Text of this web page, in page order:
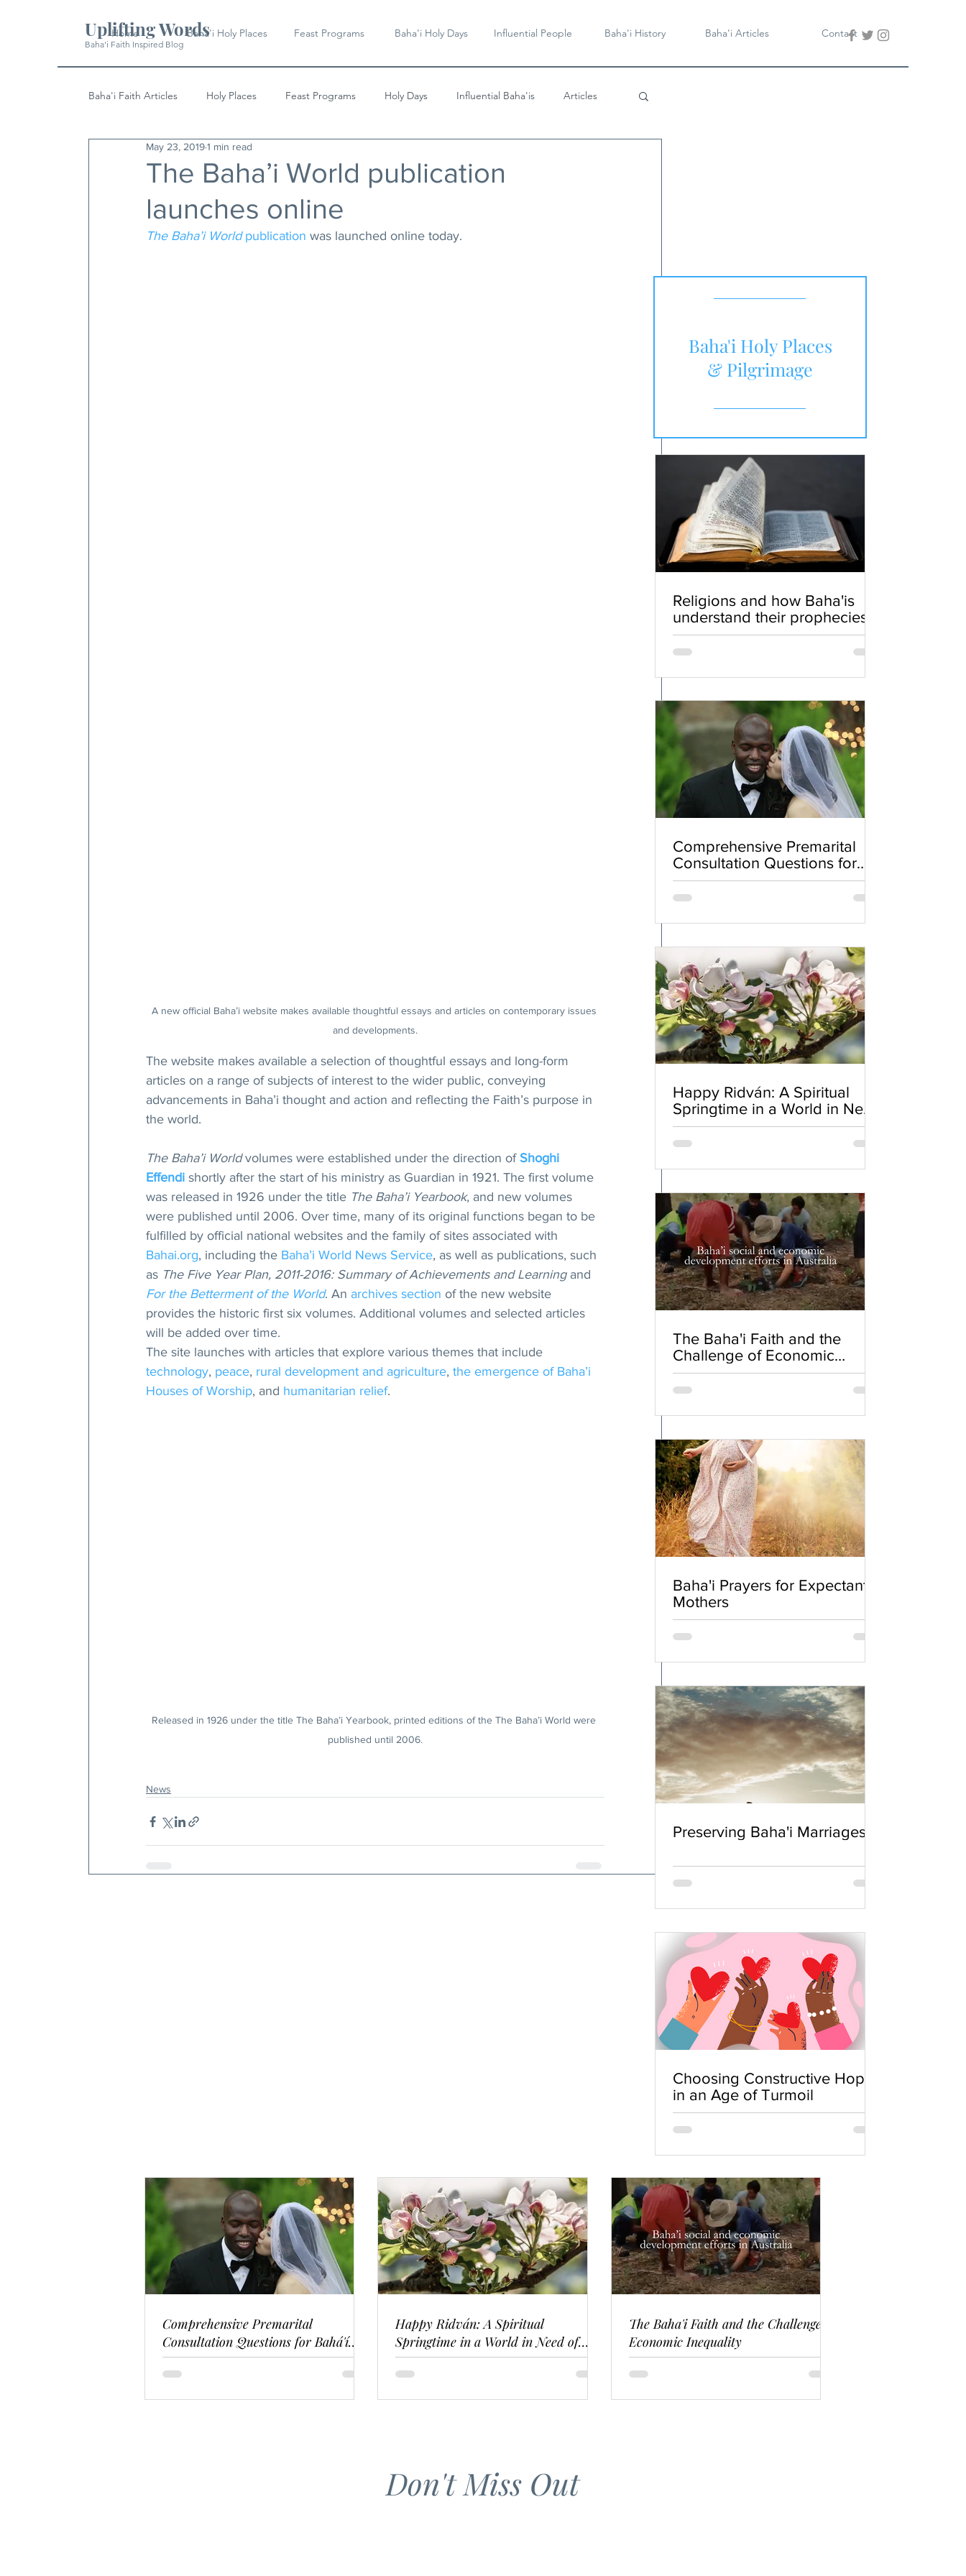
Uplifting Words
Baha'i Faith Inspired Blog
Home Baha'i Holy Places Feast Programs Baha'i Holy Days Influential People Baha'i History Baha'i Articles Contact
Baha'i Faith Articles Holy Places Feast Programs Holy Days Influential Baha'is Articles
History Quotes & Writings
The Baha’i World publication
launches online
May 23, 20191 min read
The Baha’i World publication was launched online today.
A new official Baha’i website makes available thoughtful essays and articles on contemporary issues
and developments.
The website makes available a selection of thoughtful essays and long-form
articles on a range of subjects of interest to the wider public, conveying
advancements in Baha’i thought and action and reflecting the Faith’s purpose in
the world.
The Baha’i World volumes were established under the direction of Shoghi
Effendi shortly after the start of his ministry as Guardian in 1921. The first volume
was released in 1926 under the title The Baha’i Yearbook, and new volumes
were published until 2006. Over time, many of its original functions began to be
fulfilled by official national websites and the family of sites associated with
Bahai.org, including the Baha’i World News Service, as well as publications, such
as The Five Year Plan, 2011-2016: Summary of Achievements and Learning and
For the Betterment of the World. An archives section of the new website
provides the historic first six volumes. Additional volumes and selected articles
will be added over time.
The site launches with articles that explore various themes that include
technology, peace, rural development and agriculture, the emergence of Baha’i
Houses of Worship, and humanitarian relief.
Released in 1926 under the title The Baha’i Yearbook, printed editions of the The Baha’i World were
published until 2006.
News
Comprehensive Premarital
Consultation Questions for
Bahá'í Couples
Happy Ridván: A Spiritual
Springtime in a World in Need
of Renewal
The Baha'i Faith and the
Challenge of Economic
Inequality
Baha'i Prayers for Expectant
Mothers
Preserving Baha'i Marriages
Choosing Constructive Hope
in an Age of Turmoil
Religions and how Baha'is
understand their prophecies
Baha'i Holy Places
& Pilgrimage
Comprehensive Premarital
Consultation Questions for Bahá'í
Couples
Happy Ridván: A Spiritual
Springtime in a World in Need of
Renewal
The Baha'i Faith and the Challenge of
Economic Inequality
Don't Miss Out